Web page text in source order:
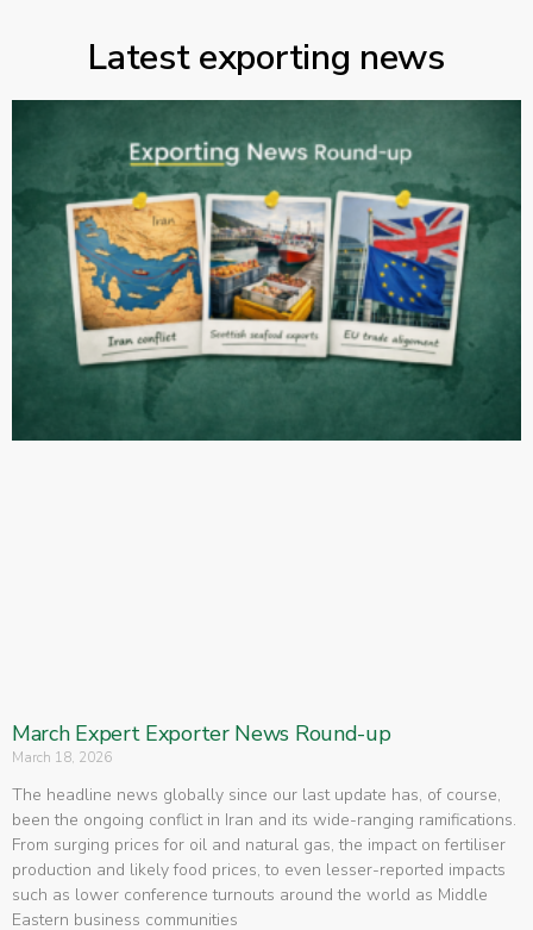
Latest exporting news
March Expert Exporter News Round-up
March 18, 2026
The headline news globally since our last update has, of course,
been the ongoing conflict in Iran and its wide-ranging ramifications.
From surging prices for oil and natural gas, the impact on fertiliser
production and likely food prices, to even lesser-reported impacts
such as lower conference turnouts around the world as Middle
Eastern business communities